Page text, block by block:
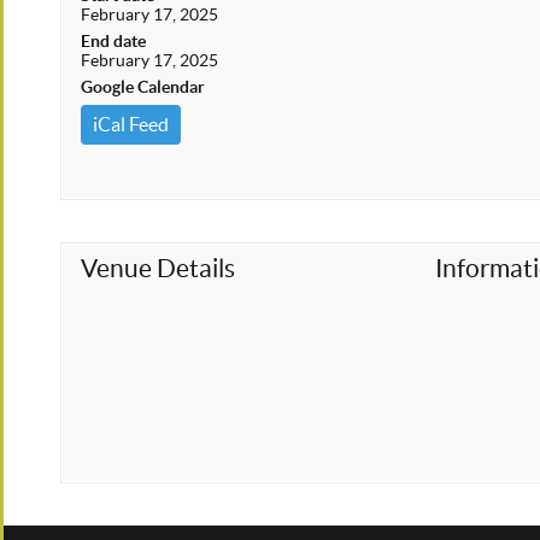
February 17, 2025
End date
February 17, 2025
Google Calendar
iCal Feed
Venue Details